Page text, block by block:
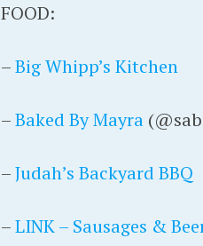
FOOD:
–Big Whipp’s Kitchen
–Baked By Mayra
–Judah’s Backyard BBQ
–LINK – Sausages &